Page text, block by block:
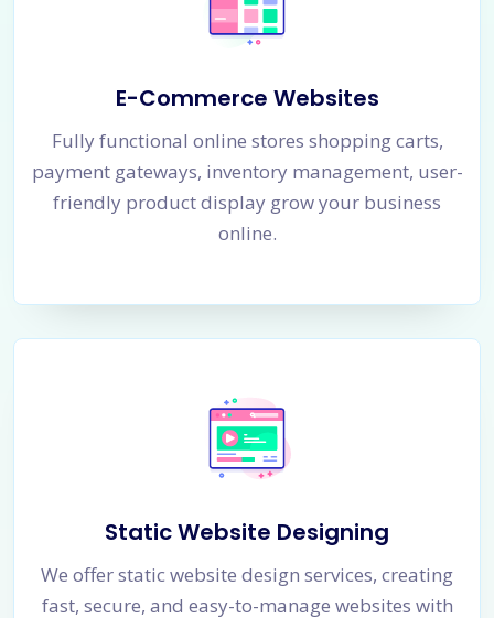
E-Commerce Websites
Fully functional online stores shopping carts,
payment gateways, inventory management, user-
friendly product display grow your business
online.
Static Website Designing
We offer static website design services, creating
fast, secure, and easy-to-manage websites with